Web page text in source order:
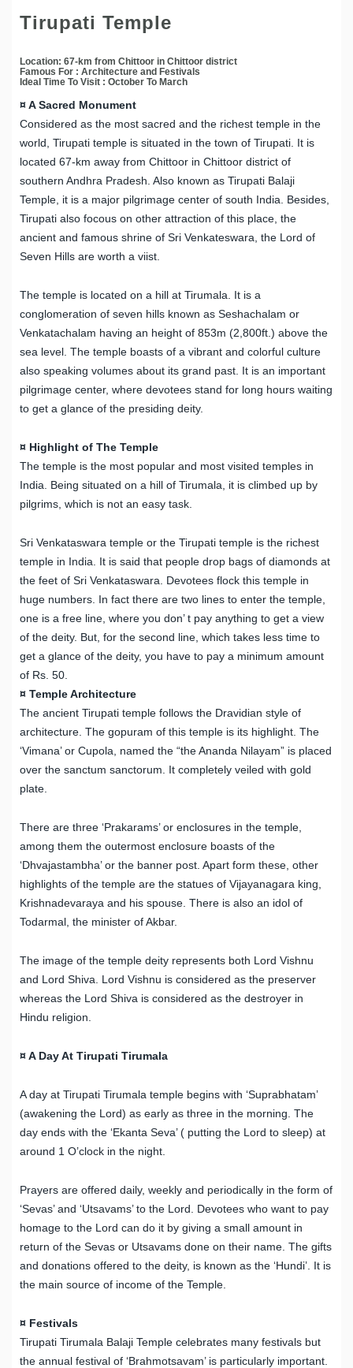
Tirupati Temple
Location: 67-km from Chittoor in Chittoor district
Famous For : Architecture and Festivals
Ideal Time To Visit : October To March
¤ A Sacred Monument
Considered as the most sacred and the richest temple in the
world, Tirupati temple is situated in the town of Tirupati. It is
located 67-km away from Chittoor in Chittoor district of
southern Andhra Pradesh. Also known as Tirupati Balaji
Temple, it is a major pilgrimage center of south India. Besides,
Tirupati also focous on other attraction of this place, the
ancient and famous shrine of Sri Venkateswara, the Lord of
Seven Hills are worth a viist.
The temple is located on a hill at Tirumala. It is a
conglomeration of seven hills known as Seshachalam or
Venkatachalam having an height of 853m (2,800ft.) above the
sea level. The temple boasts of a vibrant and colorful culture
also speaking volumes about its grand past. It is an important
pilgrimage center, where devotees stand for long hours waiting
to get a glance of the presiding deity.
¤ Highlight of The Temple
The temple is the most popular and most visited temples in
India. Being situated on a hill of Tirumala, it is climbed up by
pilgrims, which is not an easy task.
Sri Venkataswara temple or the Tirupati temple is the richest
temple in India. It is said that people drop bags of diamonds at
the feet of Sri Venkataswara. Devotees flock this temple in
huge numbers. In fact there are two lines to enter the temple,
one is a free line, where you don’ t pay anything to get a view
of the deity. But, for the second line, which takes less time to
get a glance of the deity, you have to pay a minimum amount
of Rs. 50.
¤ Temple Architecture
The ancient Tirupati temple follows the Dravidian style of
architecture. The gopuram of this temple is its highlight. The
‘Vimana’ or Cupola, named the “the Ananda Nilayam” is placed
over the sanctum sanctorum. It completely veiled with gold
plate.
There are three ‘Prakarams’ or enclosures in the temple,
among them the outermost enclosure boasts of the
‘Dhvajastambha’ or the banner post. Apart form these, other
highlights of the temple are the statues of Vijayanagara king,
Krishnadevaraya and his spouse. There is also an idol of
Todarmal, the minister of Akbar.
The image of the temple deity represents both Lord Vishnu
and Lord Shiva. Lord Vishnu is considered as the preserver
whereas the Lord Shiva is considered as the destroyer in
Hindu religion.
¤ A Day At Tirupati Tirumala
A day at Tirupati Tirumala temple begins with ‘Suprabhatam’
(awakening the Lord) as early as three in the morning. The
day ends with the ‘Ekanta Seva’ ( putting the Lord to sleep) at
around 1 O’clock in the night.
Prayers are offered daily, weekly and periodically in the form of
‘Sevas’ and ‘Utsavams’ to the Lord. Devotees who want to pay
homage to the Lord can do it by giving a small amount in
return of the Sevas or Utsavams done on their name. The gifts
and donations offered to the deity, is known as the ‘Hundi’. It is
the main source of income of the Temple.
¤ Festivals
Tirupati Tirumala Balaji Temple celebrates many festivals but
the annual festival of ‘Brahmotsavam’ is particularly important.